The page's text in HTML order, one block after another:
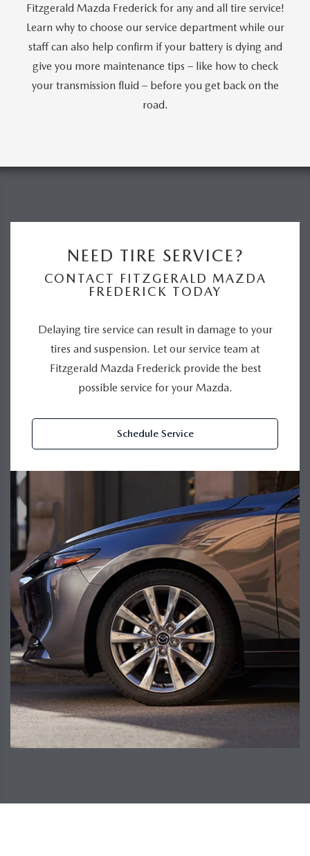
Fitzgerald Mazda Frederick for any and all tire service!
Learn why to choose our service department while our
staff can also help confirm if your battery is dying and
give you more maintenance tips – like how to check
your transmission fluid – before you get back on the
road.
NEED TIRE SERVICE?
CONTACT FITZGERALD MAZDA
FREDERICK TODAY
Delaying tire service can result in damage to your
tires and suspension. Let our service team at
Fitzgerald Mazda Frederick provide the best
possible service for your Mazda.
Schedule Service